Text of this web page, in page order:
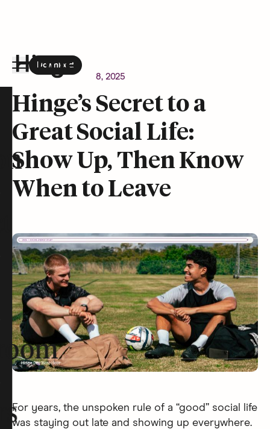
Download
the Hinge app on
Newsroom October 8, 2025
Hinge’s Secret to a
Great Social Life:
Show Up, Then Know
When to Leave
For years, the unspoken rule of a “good” social life
was staying out late and showing up everywhere.